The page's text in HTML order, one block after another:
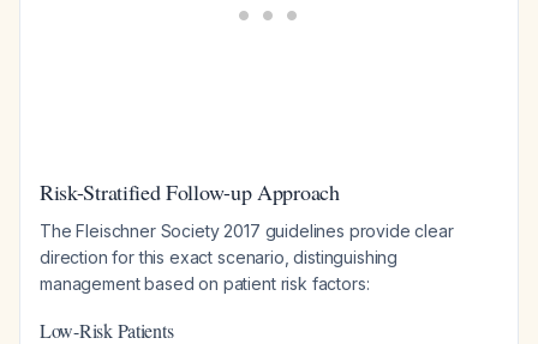
Risk-Stratified Follow-up Approach
The Fleischner Society 2017 guidelines provide clear
direction for this exact scenario, distinguishing
management based on patient risk factors:
Low-Risk Patients